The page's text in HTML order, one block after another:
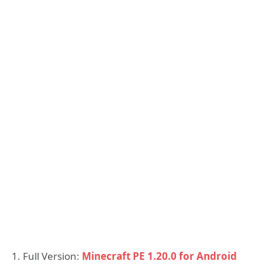
1. Full Version: Minecraft PE 1.20.0 for Android